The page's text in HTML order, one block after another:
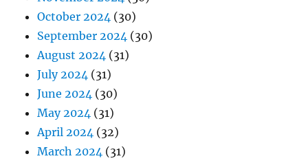
October 2024 (30)
September 2024 (30)
August 2024 (31)
July 2024 (31)
June 2024 (30)
May 2024 (31)
April 2024 (32)
March 2024 (31)